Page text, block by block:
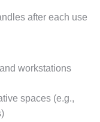
after each use
workstations
spaces (e.g.,